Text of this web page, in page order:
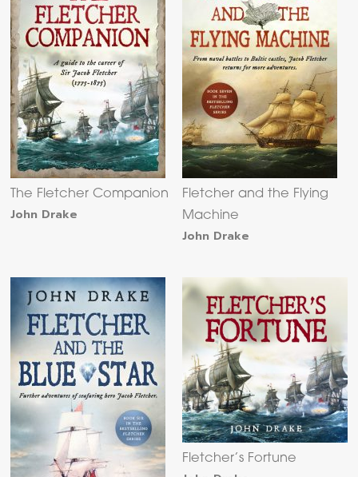
The Fletcher Companion
John Drake
Fletcher and the Flying
Machine
John Drake
Fletcher’s Fortune